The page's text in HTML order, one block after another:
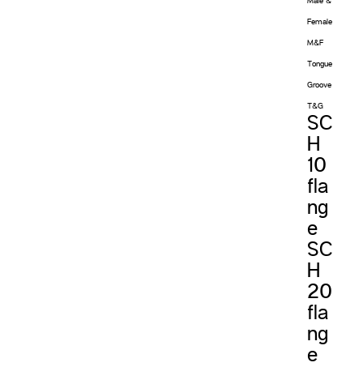
Female
M&F
Tongue
Groove
T&G
SC
H
10
fla
ng
e
SC
H
20
fla
ng
e